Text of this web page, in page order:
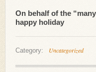
On behalf of the
happy holiday
Category: Uncategorized